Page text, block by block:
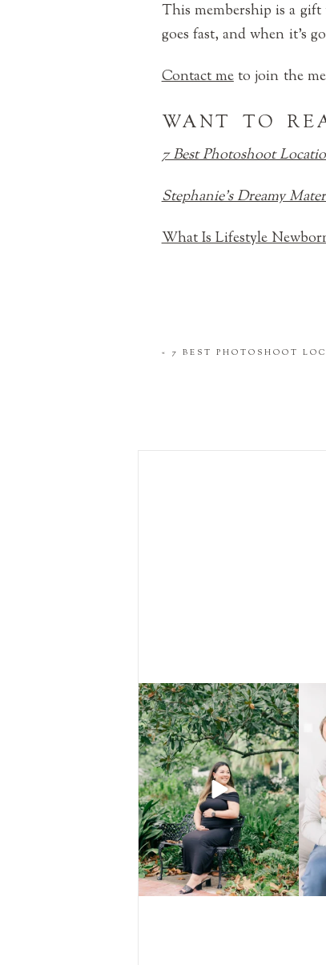
This membership is a
goes fast, and when it’s
Contact meto join the
WANT TO
7 Best Photoshoot
Stephanie’s Dreamy
What Is Lifestyle
« 7 BEST PHOTOSHOOT
There are certain places that just make
everything...
4
0